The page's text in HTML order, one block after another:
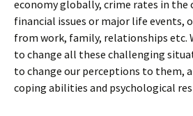
economy globally, crime rates in the
financial issues or major life events,
from work, family, relationships etc.
to change all these challenging
to change our perceptions to them,
coping abilities and psychological